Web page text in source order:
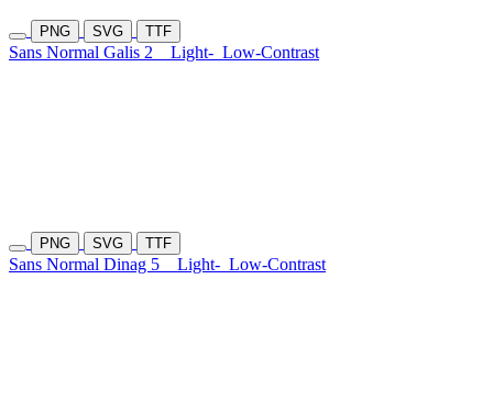
PNG SVG TTF
Sans Normal Galis 2 Light- Low-Contrast
PNG SVG TTF
Sans Normal Dinag 5 Light- Low-Contrast